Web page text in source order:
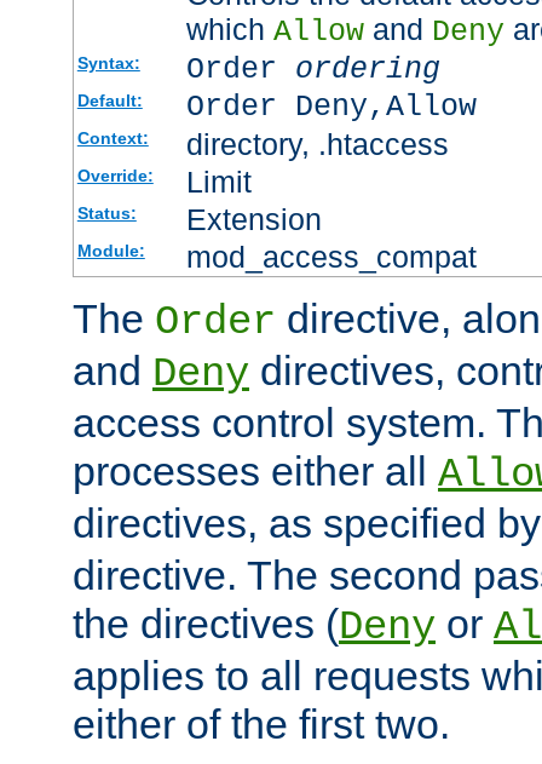
which Allowand Deny
Syntax: Order ordering
Default: Order Deny,Allow
Context: directory, .htaccess
Override: Limit
Status: Extension
Module: mod_access_compat
The Order directive,
and Deny directives,
access control system.
processes either all
directives, as specified
directive. The second
the directives (Deny or
applies to all requests
either of the first two.